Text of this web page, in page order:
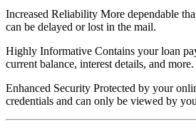
Increased Reliability More dependable
can be delayed or lost in the mail.
Highly Informative Contains your loan
current balance, interest details, and more.
Enhanced Security Protected by your
credentials and can only be viewed by